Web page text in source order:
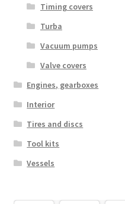
Timing covers
Turba
Vacuum pumps
Valve covers
Engines, gearboxes
Interior
Tires and discs
Tool kits
Vessels